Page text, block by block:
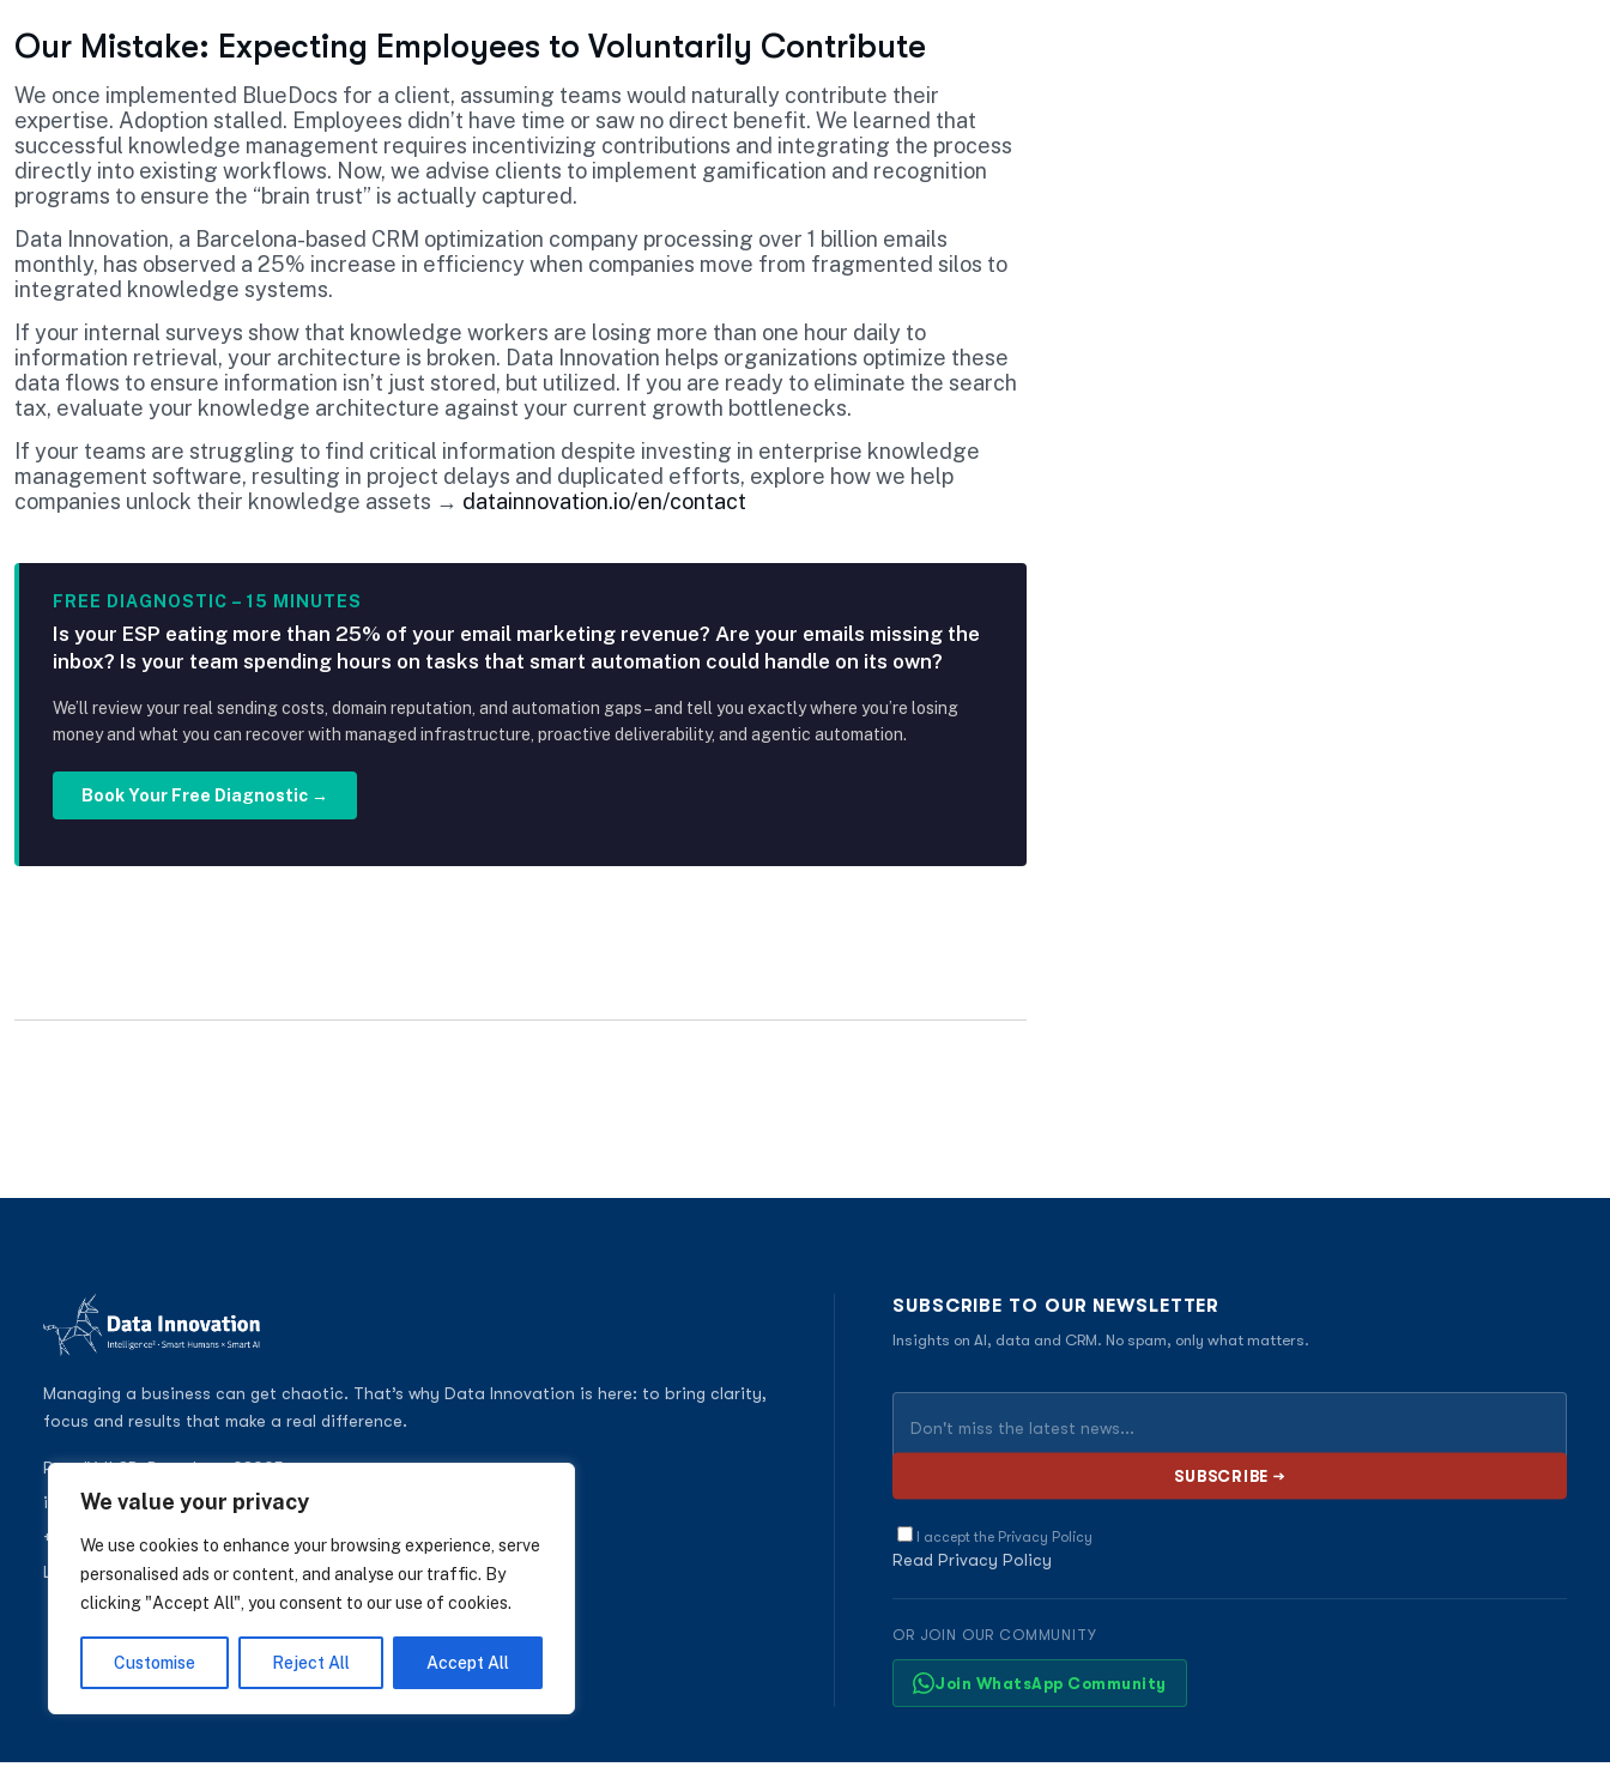
We value your privacy
We use cookies to enhance your browsing experience, serve
personalised ads or content, and analyse our traffic. By
clicking "Accept All", you consent to our use of cookies.
Customise Reject All Accept All
Our Mistake: Expecting Employees to Voluntarily Contribute
We once implemented BlueDocs for a client, assuming teams would naturally contribute their
expertise. Adoption stalled. Employees didn’t have time or saw no direct benefit. We learned that
successful knowledge management requires incentivizing contributions and integrating the process
directly into existing workflows. Now, we advise clients to implement gamification and recognition
programs to ensure the “brain trust” is actually captured.
Data Innovation, a Barcelona-based CRM optimization company processing over 1 billion emails
monthly, has observed a 25% increase in efficiency when companies move from fragmented silos to
integrated knowledge systems.
If your internal surveys show that knowledge workers are losing more than one hour daily to
information retrieval, your architecture is broken. Data Innovation helps organizations optimize these
data flows to ensure information isn’t just stored, but utilized. If you are ready to eliminate the search
tax, evaluate your knowledge architecture against your current growth bottlenecks.
If your teams are struggling to find critical information despite investing in enterprise knowledge
management software, resulting in project delays and duplicated efforts, explore how we help
companies unlock their knowledge assets → datainnovation.io/en/contact
FREE DIAGNOSTIC – 15 MINUTES
Is your ESP eating more than 25% of your email marketing revenue? Are your emails missing the
inbox? Is your team spending hours on tasks that smart automation could handle on its own?
We’ll review your real sending costs, domain reputation, and automation gaps – and tell you exactly where you’re losing
money and what you can recover with managed infrastructure, proactive deliverability, and agentic automation.
Book Your Free Diagnostic →
Managing a business can get chaotic. That’s why Data Innovation is here: to bring clarity,
focus and results that make a real difference.
Pere IV 148B, Barcelona 08005
info@datainnovation.io
+34 624 112 679
LinkedIn
SUBSCRIBE TO OUR NEWSLETTER
Insights on AI, data and CRM. No spam, only what matters.
I accept the Privacy Policy
Read Privacy Policy
OR JOIN OUR COMMUNITY
Join WhatsApp Community